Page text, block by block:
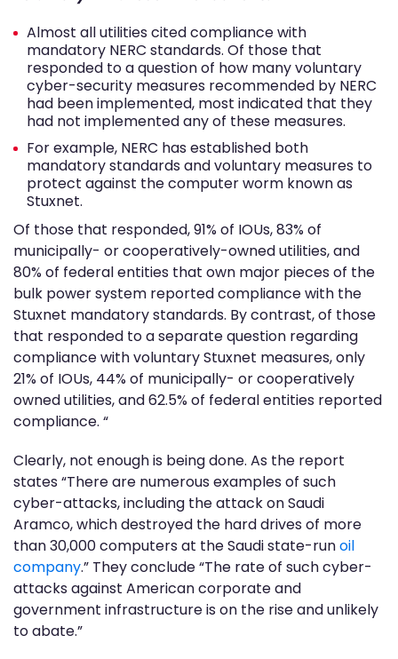
Almost all utilities cited compliance with
mandatory NERC standards. Of those that
responded to a question of how many voluntary
cyber-security measures recommended by NERC
had been implemented, most indicated that they
had not implemented any of these measures.
For example, NERC has established both
mandatory standards and voluntary measures to
protect against the computer worm known as
Stuxnet.
Of those that responded, 91% of IOUs, 83% of
municipally- or cooperatively-owned utilities, and
80% of federal entities that own major pieces of the
bulk power system reported compliance with the
Stuxnet mandatory standards. By contrast, of those
that responded to a separate question regarding
compliance with voluntary Stuxnet measures, only
21% of IOUs, 44% of municipally- or cooperatively
owned utilities, and 62.5% of federal entities reported
compliance. “
Clearly, not enough is being done. As the report
states “There are numerous examples of such
cyber-attacks, including the attack on Saudi
Aramco, which destroyed the hard drives of more
than 30,000 computers at the Saudi state-runoil
company.” They conclude “The rate of such cyber-
attacks against American corporate and
government infrastructure is on the rise and unlikely
to abate.”